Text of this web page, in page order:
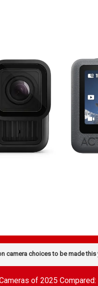
camera choices to be made this